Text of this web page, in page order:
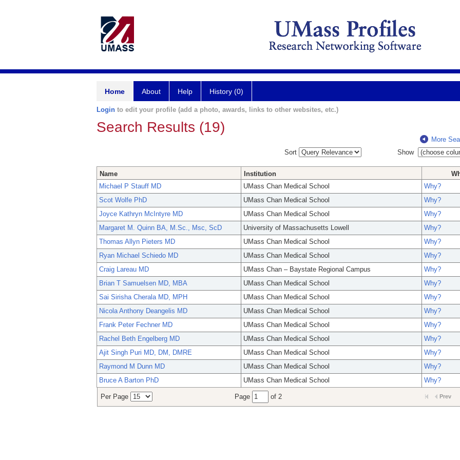
Home About Help History (0)
Login to edit your profile (add a photo, awards, links to other websites, etc.)
Search Results (19)
More
Sort
Show
Name Institution
Michael P Stauff MD
UMass Chan Medical School
Why?
Scot Wolfe PhD
UMass Chan Medical School
Why?
Joyce Kathryn McIntyre MD
UMass Chan Medical School
Why?
Margaret M. Quinn BA, M.Sc., Msc, ScD
University of Massachusetts Lowell
Why?
Thomas Allyn Pieters MD
UMass Chan Medical School
Why?
Ryan Michael Schiedo MD
UMass Chan Medical School
Why?
Craig Lareau MD
UMass Chan – Baystate Regional Campus
Why?
Brian T Samuelsen MD, MBA
UMass Chan Medical School
Why?
Sai Sirisha Cherala MD, MPH
UMass Chan Medical School
Why?
Nicola Anthony Deangelis MD
UMass Chan Medical School
Why?
Frank Peter Fechner MD
UMass Chan Medical School
Why?
Rachel Beth Engelberg MD
UMass Chan Medical School
Why?
Ajit Singh Puri MD, DM, DMRE
UMass Chan Medical School
Why?
Raymond M Dunn MD
UMass Chan Medical School
Why?
Bruce A Barton PhD
UMass Chan Medical School Why?
Per Page Page of 2 Prev